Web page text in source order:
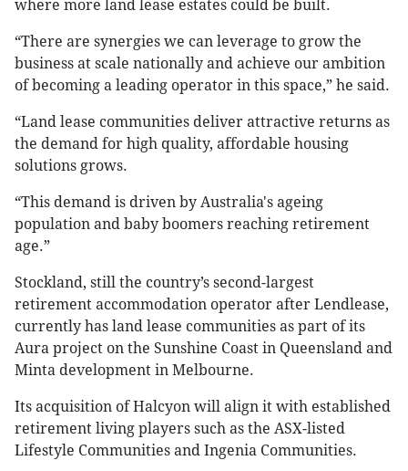
where more land lease estates could be built.
“There are synergies we can leverage to grow the
business at scale nationally and achieve our ambition
of becoming a leading operator in this space,” he said.
“Land lease communities deliver attractive returns as
the demand for high quality, affordable housing
solutions grows.
“This demand is driven by Australia's ageing
population and baby boomers reaching retirement
age.”
Stockland, still the country’s second-largest
retirement accommodation operator after Lendlease,
currently has land lease communities as part of its
Aura project on the Sunshine Coast in Queensland and
Minta development in Melbourne.
Its acquisition of Halcyon will align it with established
retirement living players such as the ASX-listed
Lifestyle Communities and Ingenia Communities.